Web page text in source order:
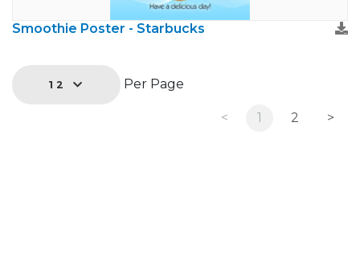
Smoothie Poster - Starbucks
12 Per Page
< 1 2 >